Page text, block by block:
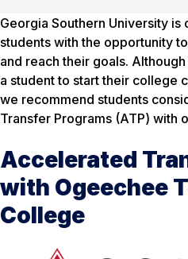
Georgia Southern University
students with the opportunity
and reach their goals.
a student to start their college
we recommend students
Transfer Programs (ATP) with
Accelerated
with Ogeechee
College